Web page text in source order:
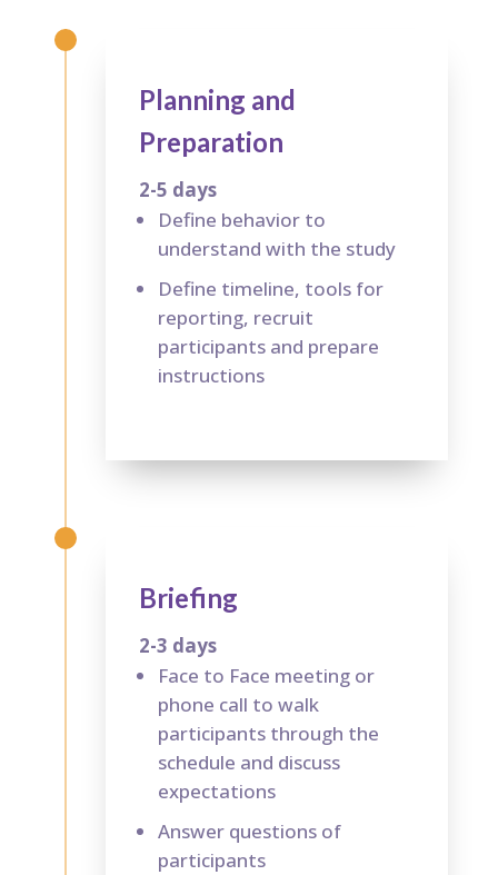
Planning and
Preparation
2-5 days
Define behavior to
understand with the study
Define timeline, tools for
reporting, recruit
participants and prepare
instructions
Briefing
2-3 days
Face to Face meeting or
phone call to walk
participants through the
schedule and discuss
expectations
Answer questions of
participants